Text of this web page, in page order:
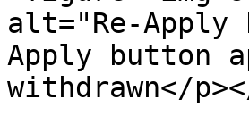
alt="Re-Apply
Apply button
withdrawn</